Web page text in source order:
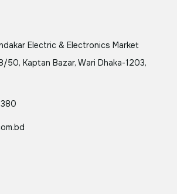
Electric & Electronics Market
50, Kaptan Bazar, Wari Dhaka-1203,